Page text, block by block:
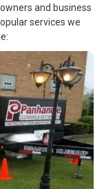
and business
services we